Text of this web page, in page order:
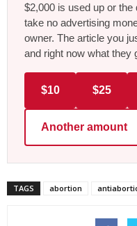
$2,000 is used up or
take no advertising
owner. The article you
and right now what they
$10 $25
Another amount
TAGS abortion